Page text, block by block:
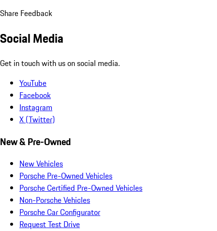
Share Feedback
Social Media
Get in touch with us on social media.
YouTube
Facebook
Instagram
X (Twitter)
New & Pre-Owned
New Vehicles
Porsche Pre-Owned Vehicles
Porsche Certified Pre-Owned Vehicles
Non-Porsche Vehicles
Porsche Car Configurator
Request Test Drive